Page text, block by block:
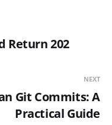
Return 202
NEXT
Git Commits: A
Practical Guide